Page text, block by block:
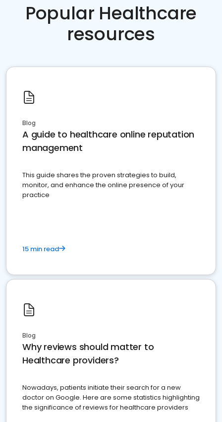
Popular Healthcare
resources
Blog
A guide to healthcare online reputation
management
This guide shares the proven strategies to build,
monitor, and enhance the online presence of your
practice
15 min read
Blog
Why reviews should matter to
Healthcare providers?
Nowadays, patients initiate their search for a new
doctor on Google. Here are some statistics highlighting
the significance of reviews for healthcare providers